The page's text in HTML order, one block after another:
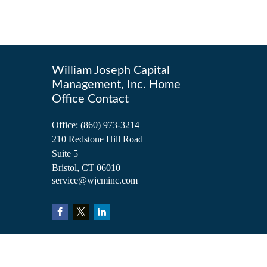
William Joseph Capital
Management, Inc. Home
Office Contact
Office: (860) 973-3214
210 Redstone Hill Road
Suite 5
Bristol, CT 06010
service@wjcminc.com